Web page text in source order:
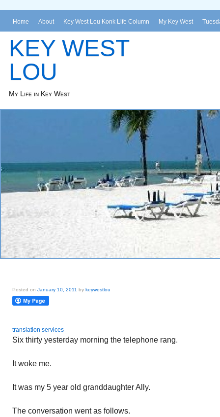
Home About Key West Lou Konk Life Column My Key West
KEY WEST
LOU
My Life in Key West
Posted on January 10, 2011 by keywestlou
translation services
Six thirty yesterday morning the telephone rang.
It woke me.
It was my 5 year old granddaughter Ally.
The conversation went as follows.